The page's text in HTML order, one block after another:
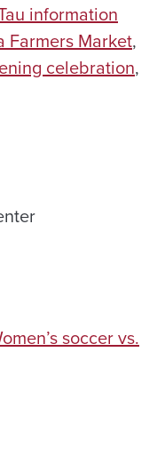
information
Farmers Market,
celebration,
soccer vs.